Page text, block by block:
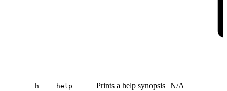
h help Prints a help synopsis N/A